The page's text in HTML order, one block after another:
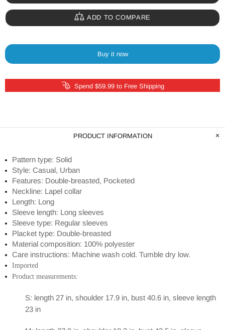
ADD TO COMPARE
Buy it now
Spend $59.99 to Free Shipping
PRODUCT INFORMATION
Pattern type: Solid
Style: Casual, Urban
Features: Double-breasted, Pocketed
Neckline: Lapel collar
Length: Long
Sleeve length: Long sleeves
Sleeve type: Regular sleeves
Placket type: Double-breasted
Material composition: 100% polyester
Care instructions: Machine wash cold. Tumble dry low.
Imported
Product measurements:
S: length 27 in, shoulder 17.9 in, bust 40.6 in, sleeve length
23 in